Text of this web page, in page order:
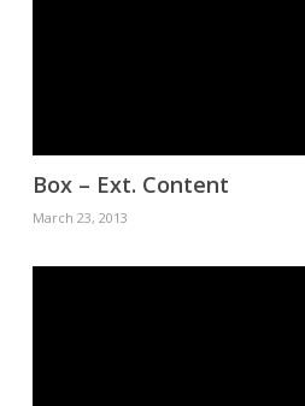
Box – Ext. Content
March 23, 2013